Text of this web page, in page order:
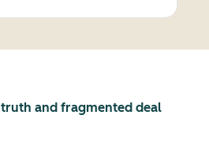
and fragmented deal